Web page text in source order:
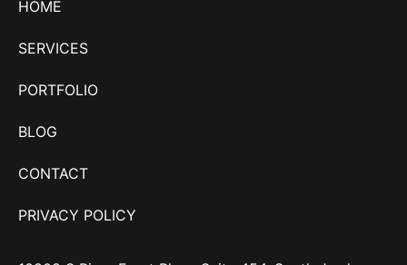
HOME
SERVICES
PORTFOLIO
BLOG
CONTACT
PRIVACY POLICY